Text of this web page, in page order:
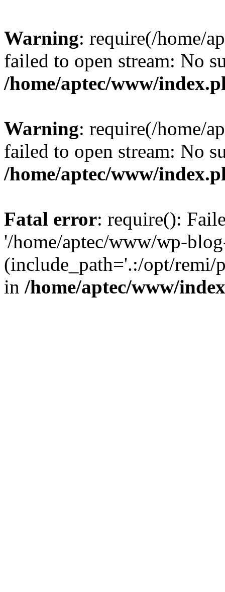
Warning: require(/home/
failed to open stream: No
/home/aptec/www/
Warning: require(/home/
failed to open stream: No
/home/aptec/www/
Fatal error: require():
'/home/aptec/www/wp-
(include_path='.:/opt/remi/
in /home/aptec/www/